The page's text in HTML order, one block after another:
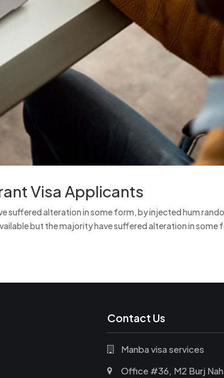
Visa Applicants
suffered alteration in some form, by injected hum
but the majority have suffered alteration in some
Contact Us
Manba visa services
Office #36, M2 Burj